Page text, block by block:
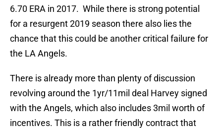
6.70 ERA in 2017. While there is strong potential
for a resurgent 2019 season there also lies the
chance that this could be another critical failure for
the LA Angels.
There is already more than plenty of discussion
revolving around the 1yr/11mil deal Harvey signed
with the Angels, which also includes 3mil worth of
incentives. This is a rather friendly contract that